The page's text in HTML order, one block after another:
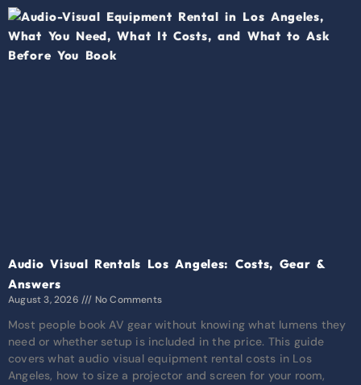
Audio Visual Rentals Los Angeles: Costs, Gear &
Answers
August 3, 2026 No Comments
Most people book AV gear without knowing what lumens they
need or whether setup is included in the price. This guide
covers what audio visual equipment rental costs in Los
Angeles, how to size a projector and screen for your room,